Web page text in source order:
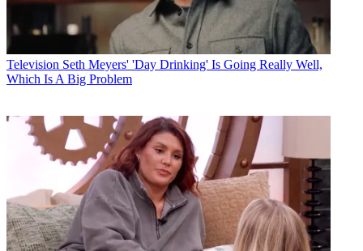
Television Seth Meyers' 'Day Drinking' Is Going Really Well,
Which Is A Big Problem